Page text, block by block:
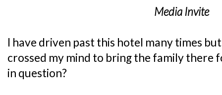
Media Invite
I have driven past this hotel many times
crossed my mind to bring the family there
in question?